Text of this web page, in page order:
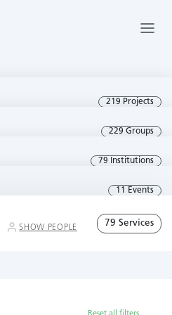
219 Projects
229 Groups
79 Institutions
11 Events
SHOW PEOPLE 79 Services